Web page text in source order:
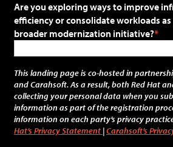
Are you exploring ways to improve
efficiency or consolidate workloads
broader modernization initiative?
This landing page is co-hosted in
and Carahsoft. As a result, both Red Hat
collecting your personal data when you
information as part of the registration
information on each party’s privacy
Hat’s Privacy Statement |Carahsoft’s